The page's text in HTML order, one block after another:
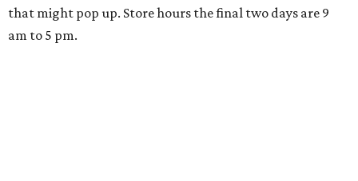
that might pop up. Store hours the final two days are 9
am to 5 pm.